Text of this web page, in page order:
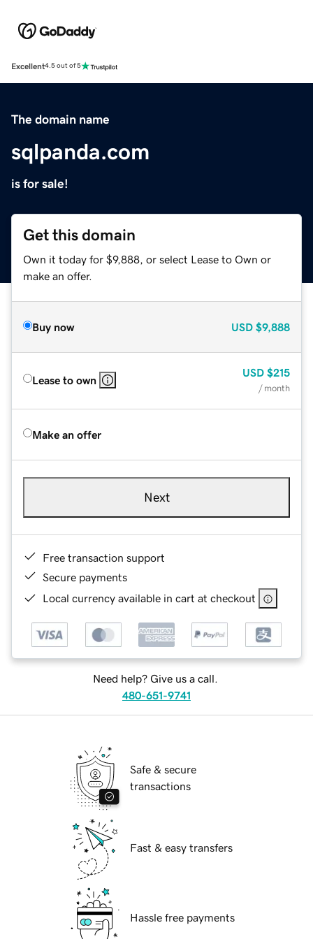
Excellent4.5 out of 5
The domain name
sqlpanda.com
is for sale!
Get this domain
Own it today for $9,888, or select Lease to Own or
make an offer.
Buy now USD $9,888
Lease to own
USD $215
/ month
Make an offer
Next
Free transaction support
Secure payments
Local currency available in cart at checkout
Need help? Give us a call.
480-651-9741
Safe & secure
transactions
Fast & easy transfers
Hassle free payments